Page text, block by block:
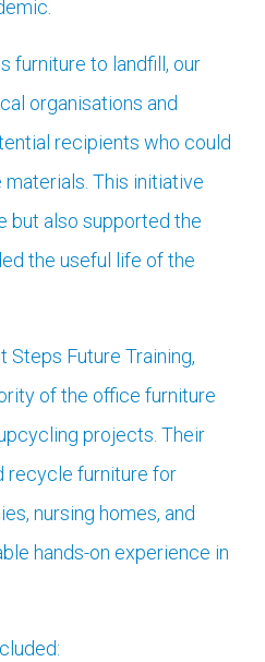
furniture to landfill, our
organisations and
recipients who could
This initiative
but also supported the
the useful life of the
Steps Future Training,
of the office furniture
projects. Their
recycle furniture for
nursing homes, and
hands-on experience in